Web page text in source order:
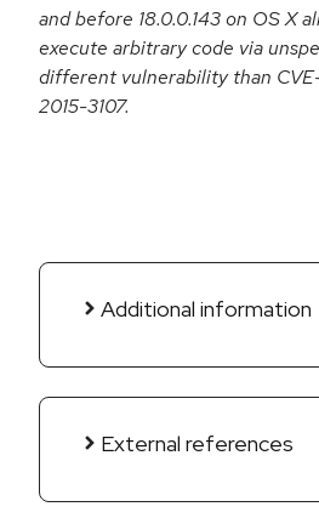
and before 18.0.0.143 on OS X
execute arbitrary code via
different vulnerability than
2015-3107.
Additional information
External references